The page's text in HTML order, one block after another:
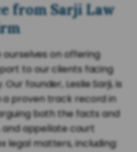
from Sarji Law
ourselves on offering
to our clients facing
founder, Leslie Sarji, is
proven track record in
both the facts and
and appellate court
legal matters, including: